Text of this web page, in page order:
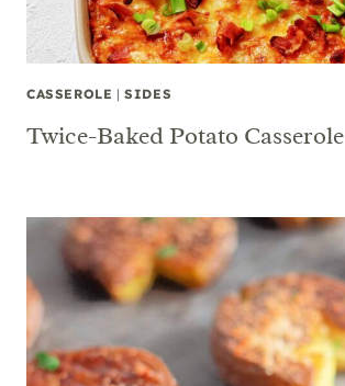
CASSEROLE |SIDES
Twice-Baked Potato Casserole